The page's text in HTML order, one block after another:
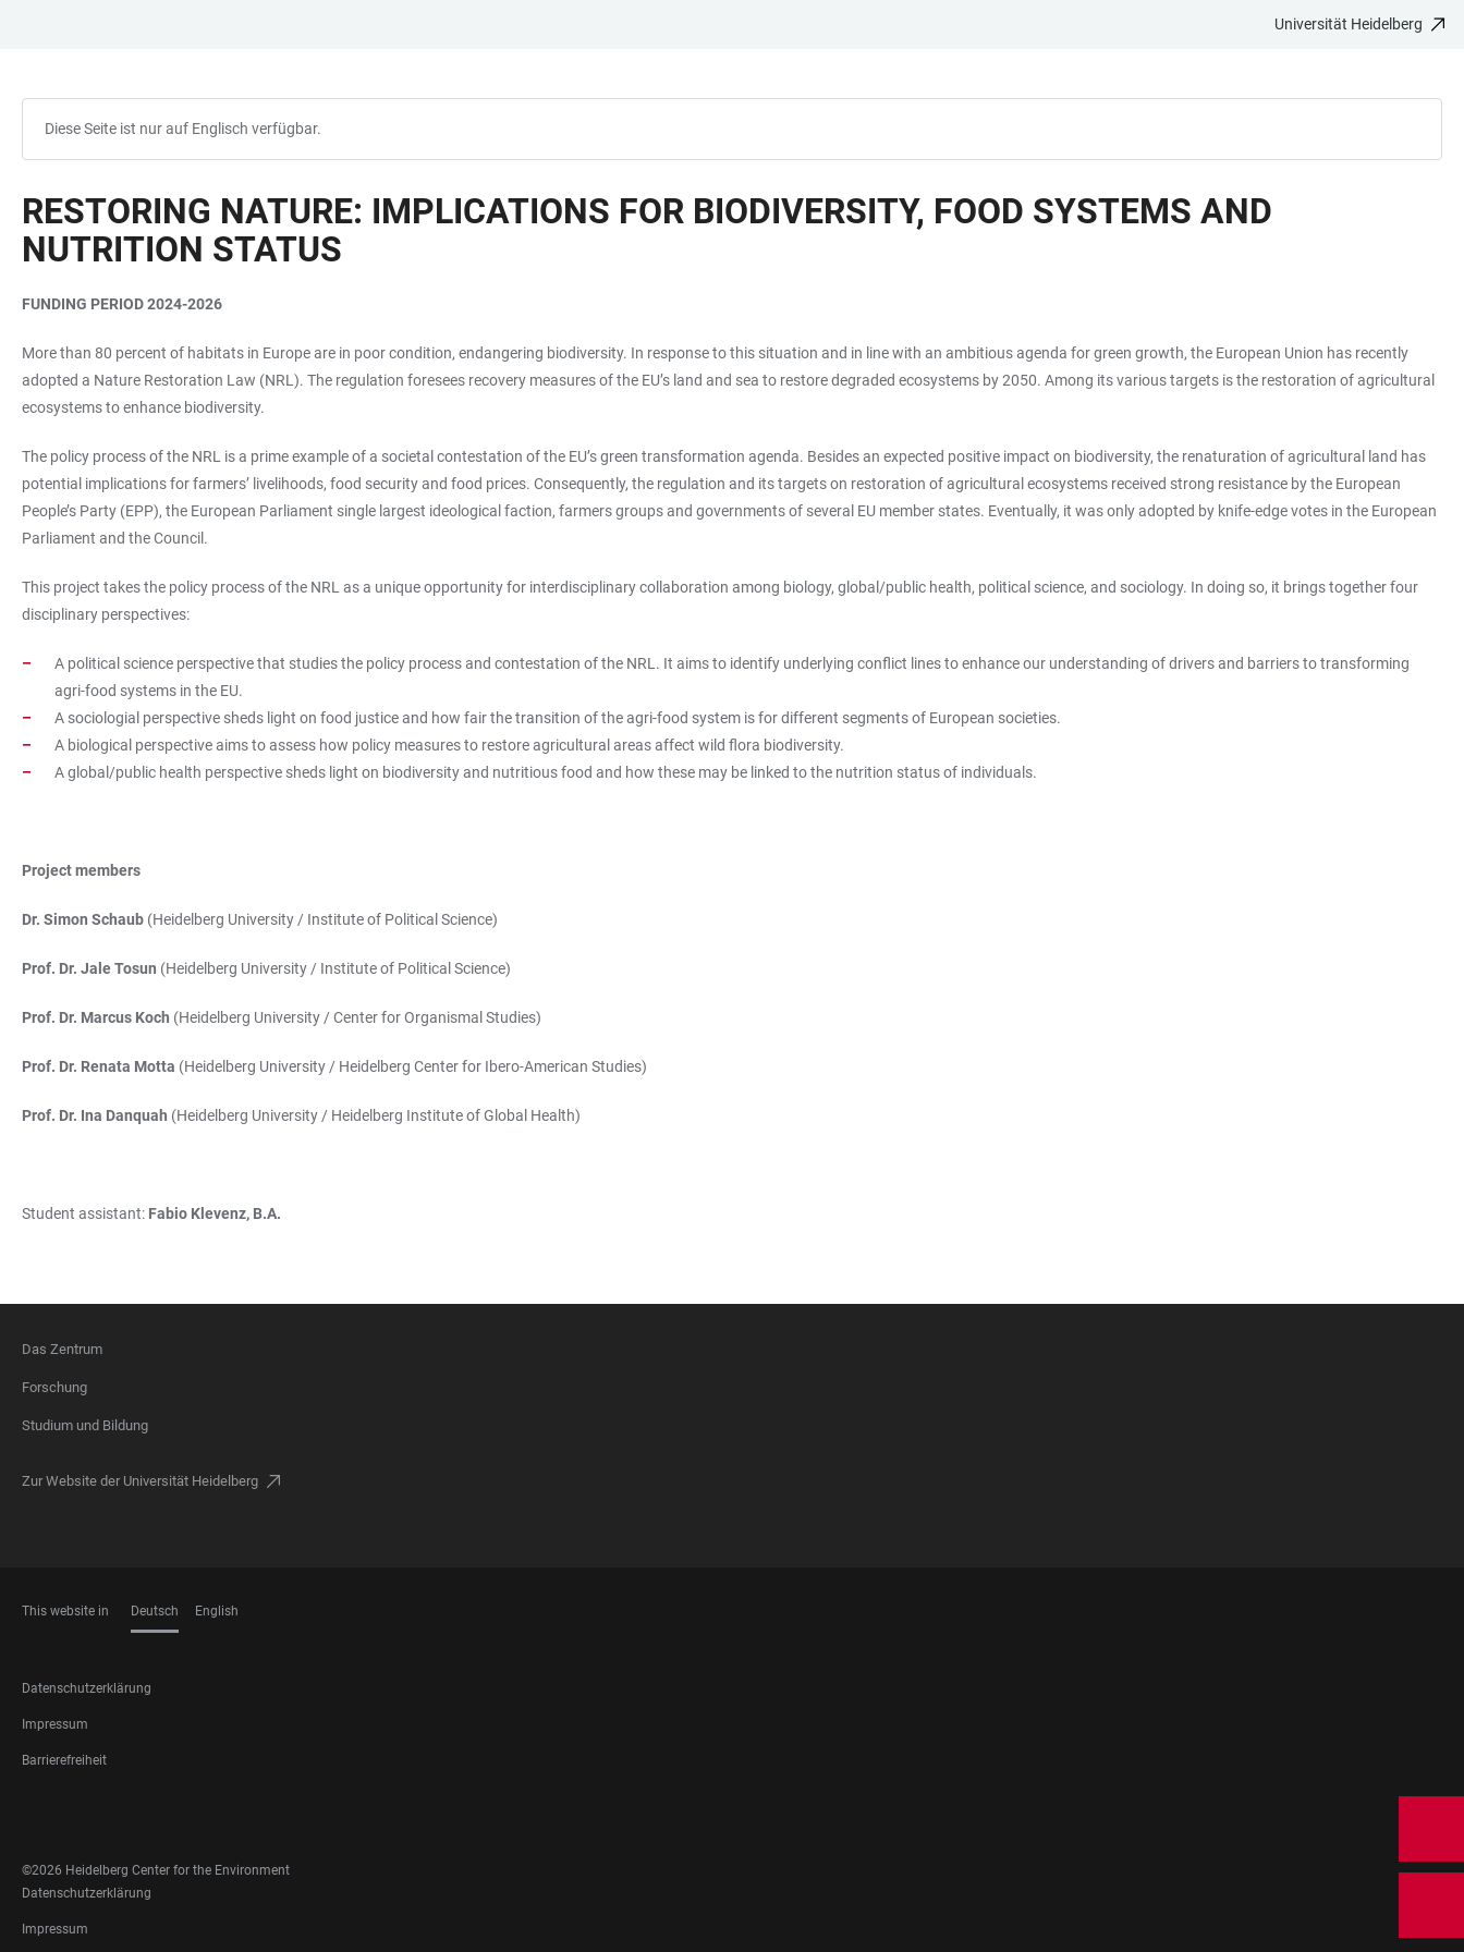
Universität Heidelberg
Diese Seite ist nur auf Englisch verfügbar.
RESTORING NATURE: IMPLICATIONS FOR BIODIVERSITY, FOOD SYSTEMS AND
NUTRITION STATUS
FUNDING PERIOD 2024-2026
More than 80 percent of habitats in Europe are in poor condition, endangering biodiversity. In response to this situation and in line with an ambitious agenda for green growth, the European Union has recently
adopted a Nature Restoration Law (NRL). The regulation foresees recovery measures of the EU’s land and sea to restore degraded ecosystems by 2050. Among its various targets is the restoration of agricultural
ecosystems to enhance biodiversity.
The policy process of the NRL is a prime example of a societal contestation of the EU’s green transformation agenda. Besides an expected positive impact on biodiversity, the renaturation of agricultural land has
potential implications for farmers’ livelihoods, food security and food prices. Consequently, the regulation and its targets on restoration of agricultural ecosystems received strong resistance by the European
People’s Party (EPP), the European Parliament single largest ideological faction, farmers groups and governments of several EU member states. Eventually, it was only adopted by knife-edge votes in the European
Parliament and the Council.
This project takes the policy process of the NRL as a unique opportunity for interdisciplinary collaboration among biology, global/public health, political science, and sociology. In doing so, it brings together four
disciplinary perspectives:
A political science perspective that studies the policy process and contestation of the NRL. It aims to identify underlying conflict lines to enhance our understanding of drivers and barriers to transforming
agri-food systems in the EU.
A sociologial perspective sheds light on food justice and how fair the transition of the agri-food system is for different segments of European societies.
A biological perspective aims to assess how policy measures to restore agricultural areas affect wild flora biodiversity.
A global/public health perspective sheds light on biodiversity and nutritious food and how these may be linked to the nutrition status of individuals.
Project members
Dr. Simon Schaub (Heidelberg University / Institute of Political Science)
Prof. Dr. Jale Tosun (Heidelberg University / Institute of Political Science)
Prof. Dr. Marcus Koch (Heidelberg University / Center for Organismal Studies)
Prof. Dr. Renata Motta (Heidelberg University / Heidelberg Center for Ibero-American Studies)
Prof. Dr. Ina Danquah (Heidelberg University / Heidelberg Institute of Global Health)
Student assistant: Fabio Klevenz, B.A.
FOOTER
Das Zentrum
Forschung
Studium und Bildung
Zur Website der Universität Heidelberg
This website in Deutsch English
FOOTER
LEGAL
Datenschutzerklärung
Impressum
Barrierefreiheit
MEDIA
©2026 Heidelberg Center for the Environment
FOOTER
LEGAL
Datenschutzerklärung
Impressum